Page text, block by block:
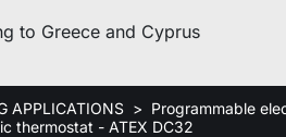
to Greece and Cyprus
APPLICATIONS Programmable
thermostat - ATEX DC32